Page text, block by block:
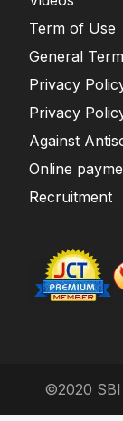
Term of Use
General
Privacy
Privacy
Against
Online
Recruitment
©2020